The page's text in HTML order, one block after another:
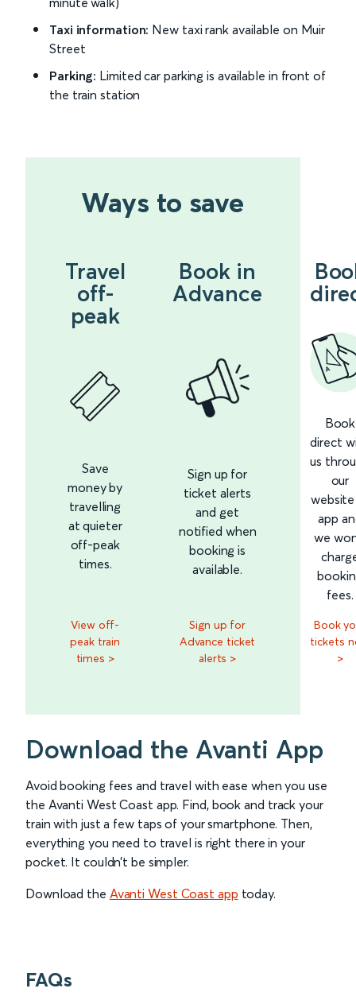
Taxi information: New taxi rank available on Muir
Street
Parking: Limited car parking is available in front of
the train station
Ways to save
Travel
off-
peak
Save
money by
travelling
at quieter
off-peak
times.
View off-
peak train
times >
Book in
Advance
Sign up for
ticket alerts
and get
notified when
booking is
available.
Sign up for
Advance ticket
alerts >
Book
direct
us
our
app
we
fees.
Book
tickets
>
Download the Avanti App
Avoid booking fees and travel with ease when you use
the Avanti West Coast app. Find, book and track your
train with just a few taps of your smartphone. Then,
everything you need to travel is right there in your
pocket. It couldn’t be simpler.
Download the Avanti West Coast app today.
FAQs